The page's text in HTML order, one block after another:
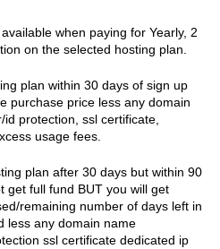
when paying for Yearly, 2
on the selected hosting plan.
plan within 30 days of sign up
purchase price less any domain
protection, ssl certificate,
usage fees.
plan after 30 days but within 90
get full fund BUT you will get
remaining number of days left in
less any domain name
ssl certificate dedicated ip